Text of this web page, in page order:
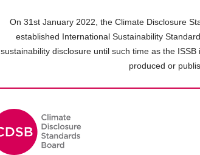
On 31st January 2022, the Climate Disclosure
established International Sustainability
sustainability disclosure until such time as the
produced or